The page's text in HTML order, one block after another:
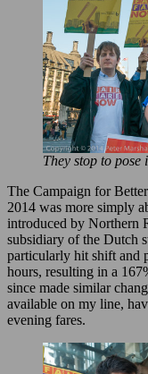
They stop to
The Campaign for
2014 was more simply
introduced by Northern
subsidiary of the Dutch
particularly hit shift and
hours, resulting in a
since made similar
available on my line,
evening fares.